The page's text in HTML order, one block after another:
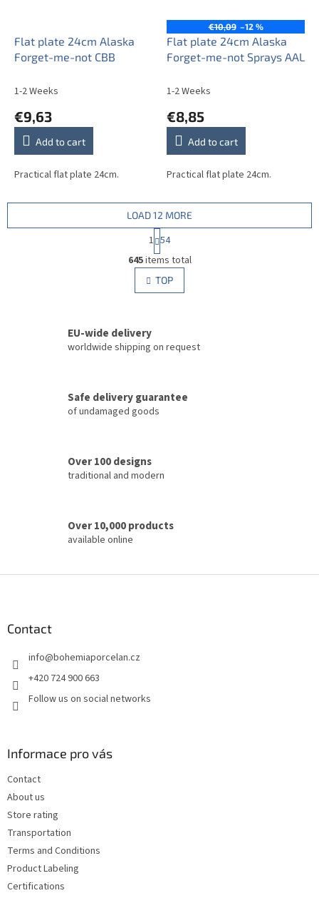
Flat plate 24cm Alaska
Forget-me-not CBB
1-2 Weeks
€9,63
Add to cart
Practical flat plate 24cm.
€10,09 –12 %
Flat plate 24cm Alaska
Forget-me-not Sprays AAL
1-2 Weeks
€8,85
Add to cart
Practical flat plate 24cm.
L
i
s
t
c
r
o
LOAD 12 MORE
P
a
g
i
n
a
n
1 54
645items total
TOP
EU-wide delivery
worldwide shipping on request
Safe delivery guarantee
of undamaged goods
Over 100 designs
traditional and modern
Over 10,000 products
available online
Contact
info@bohemiaporcelan.cz
+420 724 900 663
Follow us on social networks
Informace pro vás
Contact
About us
Store rating
Transportation
Terms and Conditions
Product Labeling
Certifications